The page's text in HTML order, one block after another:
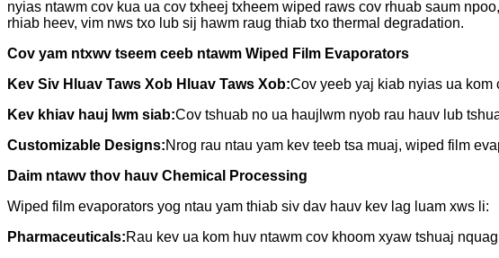
nyias ntawm cov kua ua cov txheej txheem wiped raws cov rhuab saum
rhiab heev, vim nws txo lub sij hawm raug thiab txo thermal degradation.
Cov yam ntxwv tseem ceeb ntawm Wiped Film Evaporators
Kev Siv Hluav Taws Xob Hluav Taws Xob:Cov yeeb yaj kiab nyias ua kom
Kev khiav hauj lwm siab:Cov tshuab no ua haujlwm nyob rau hauv lub
Customizable Designs:Nrog rau ntau yam kev teeb tsa muaj, wiped film
Daim ntawv thov hauv Chemical Processing
Wiped film evaporators yog ntau yam thiab siv dav hauv kev lag luam xws li:
Pharmaceuticals:Rau kev ua kom huv ntawm cov khoom xyaw tshuaj